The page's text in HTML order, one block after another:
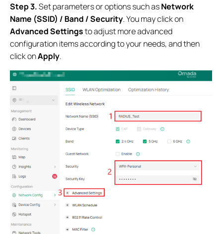
Step 3.Set parameters or options such asNetwork
Name (SSID) / Band / Security. You may click on
Advanced Settingsto adjust more advanced
configuration items according to your needs, and then
click onApply.